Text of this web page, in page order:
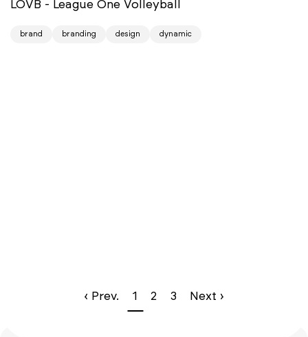
LOVB - League One Volleyball
brand branding design dynamic
‹ Prev. 1 2 3 Next ›